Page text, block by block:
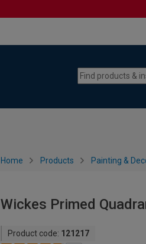
Home Products Painting &
Wickes Primed
Product code: 121217